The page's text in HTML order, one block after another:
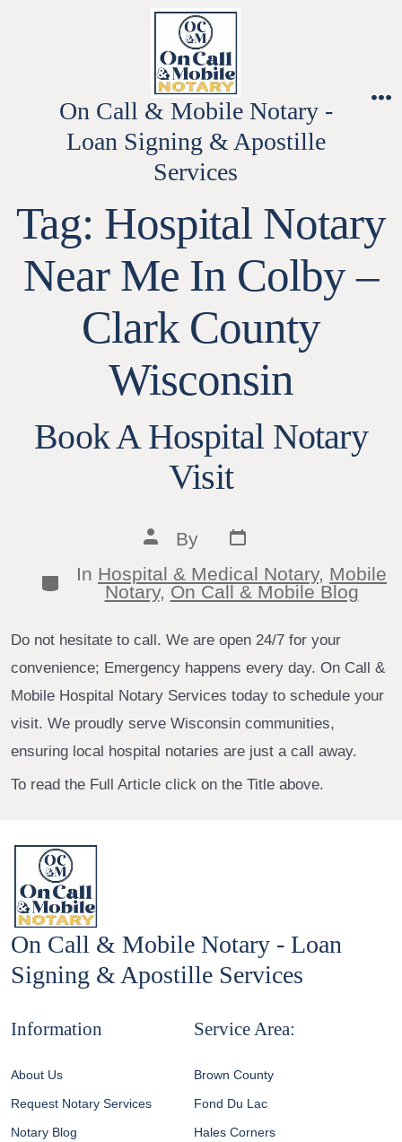
On Call & Mobile Notary -
Loan Signing & Apostille
Services
Tag: Hospital Notary
Near Me In Colby –
Clark County
Wisconsin
Book A Hospital Notary
Visit
Post
author
By
Post
date
Categories
In Hospital & Medical Notary, Mobile
Notary, On Call & Mobile Blog
Do not hesitate to call. We are open 24/7 for your
convenience; Emergency happens every day. On Call &
Mobile Hospital Notary Services today to schedule your
visit. We proudly serve Wisconsin communities,
ensuring local hospital notaries are just a call away.
To read the Full Article click on the Title above.
On Call & Mobile Notary - Loan
Signing & Apostille Services
Information
About Us
Request Notary Services
Notary Blog
Service Area:
Brown County
Fond Du Lac
Hales Corners